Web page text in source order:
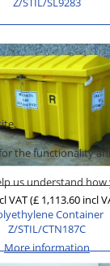
VAT(£ 1,113.60 incl
Container
Z/STIL/CTN187C
the functionality
us understand
More information